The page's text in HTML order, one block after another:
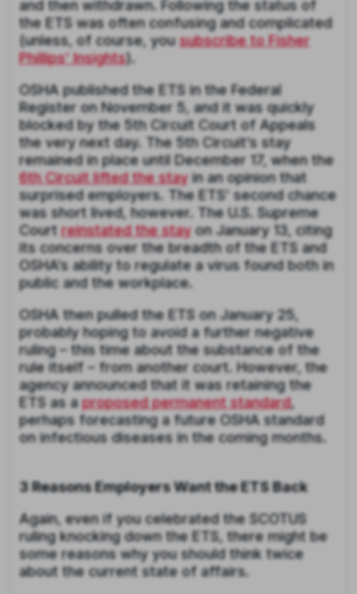
and then withdrawn. Following the status of
the ETS was often confusing and complicated
(unless, of course, yousubscribe to Fisher
Phillips’ Insights).
OSHA published the ETS in the Federal
Register on November 5, and it was quickly
blocked by the 5th Circuit Court of Appeals
the very next day. The 5th Circuit’s stay
remained in place until December 17, when the
6th Circuit lifted the stayin an opinion that
surprised employers. The ETS’ second chance
was short lived, however. The U.S. Supreme
Courtreinstated the stayon January 13, citing
its concerns over the breadth of the ETS and
OSHA’s ability to regulate a virus found both in
public and the workplace.
OSHA then pulled the ETS on January 25,
probably hoping to avoid a further negative
ruling – this time about the substance of the
rule itself – from another court. However, the
agency announced that it was retaining the
ETS as aproposed permanent standard,
perhaps forecasting a future OSHA standard
on infectious diseases in the coming months.
3 Reasons Employers Want the ETS Back
Again, even if you celebrated the SCOTUS
ruling knocking down the ETS, there might be
some reasons why you should think twice
about the current state of affairs.